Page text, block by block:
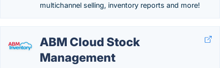
multichannel selling, inventory reports and more!
ABM Cloud Stock
Management